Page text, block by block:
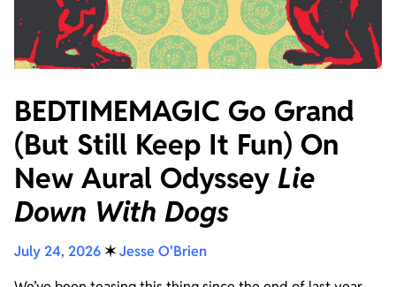
BEDTIMEMAGIC Go Grand
(But Still Keep It Fun) On
New Aural Odyssey Lie
Down With Dogs
July 24, 2026✶Jesse O'Brien